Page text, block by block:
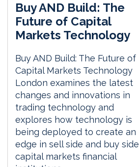
Buy AND Build: The
Future of Capital
Markets Technology
Buy AND Build: The Future of
Capital Markets Technology
London examines the latest
changes and innovations in
trading technology and
explores how technology is
being deployed to create an
edge in sell side and buy side
capital markets financial